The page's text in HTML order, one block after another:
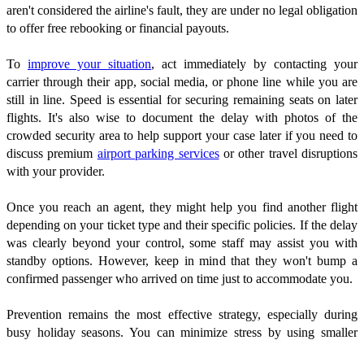
aren't considered the airline's fault, they are under no legal obligation
to offer free rebooking or financial payouts.
To improve your situation, act immediately by contacting your
carrier through their app, social media, or phone line while you are
still in line. Speed is essential for securing remaining seats on later
flights. It's also wise to document the delay with photos of the
crowded security area to help support your case later if you need to
discuss premium airport parking servicesor other travel disruptions
with your provider.
Once you reach an agent, they might help you find another flight
depending on your ticket type and their specific policies. If the delay
was clearly beyond your control, some staff may assist you with
standby options. However, keep in mind that they won't bump a
confirmed passenger who arrived on time just to accommodate you.
Prevention remains the most effective strategy, especially during
busy holiday seasons. You can minimize stress by using smaller